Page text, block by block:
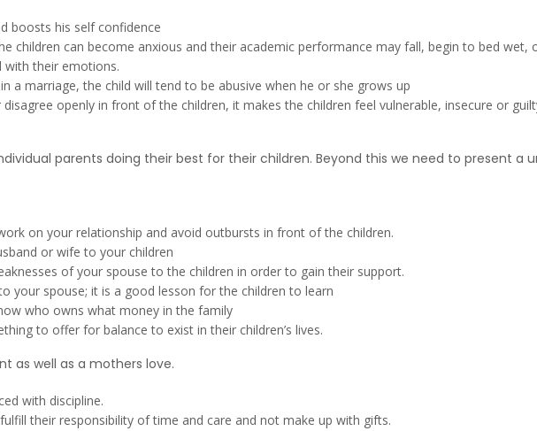
boosts his self confidence
children can become anxious and their academic performance may fall, begin to bed
with their emotions.
a marriage, the child will tend to be abusive when he or she grows up
openly in front of the children, it makes the children feel vulnerable, insecure or
parents doing their best for their children. Beyond this we need to present a
on your relationship and avoid outbursts in front of the children.
or wife to your children
of your spouse to the children in order to gain their support.
your spouse; it is a good lesson for the children to learn
who owns what money in the family
to offer for balance to exist in their children’s lives.
as well as a mothers love.
with discipline.
their responsibility of time and care and not make up with gifts.